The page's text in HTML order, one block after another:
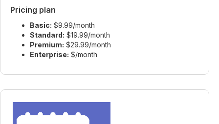
Pricing plan
Basic: $9.99/month
Standard: $19.99/month
Premium: $29.99/month
Enterprise: $/month